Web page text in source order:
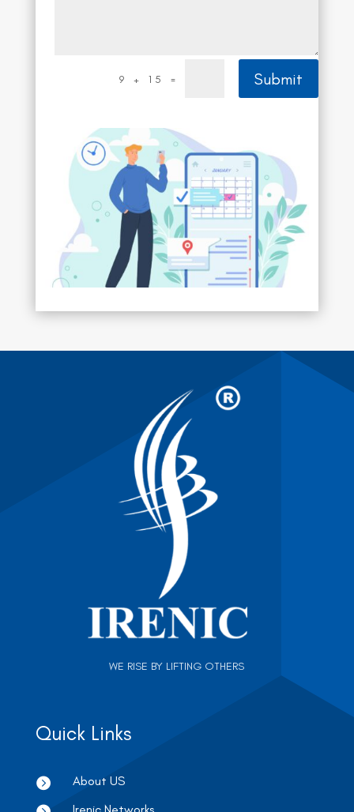
9 + 15 = Submit
WE RISE BY LIFTING OTHERS
Quick Links

About US